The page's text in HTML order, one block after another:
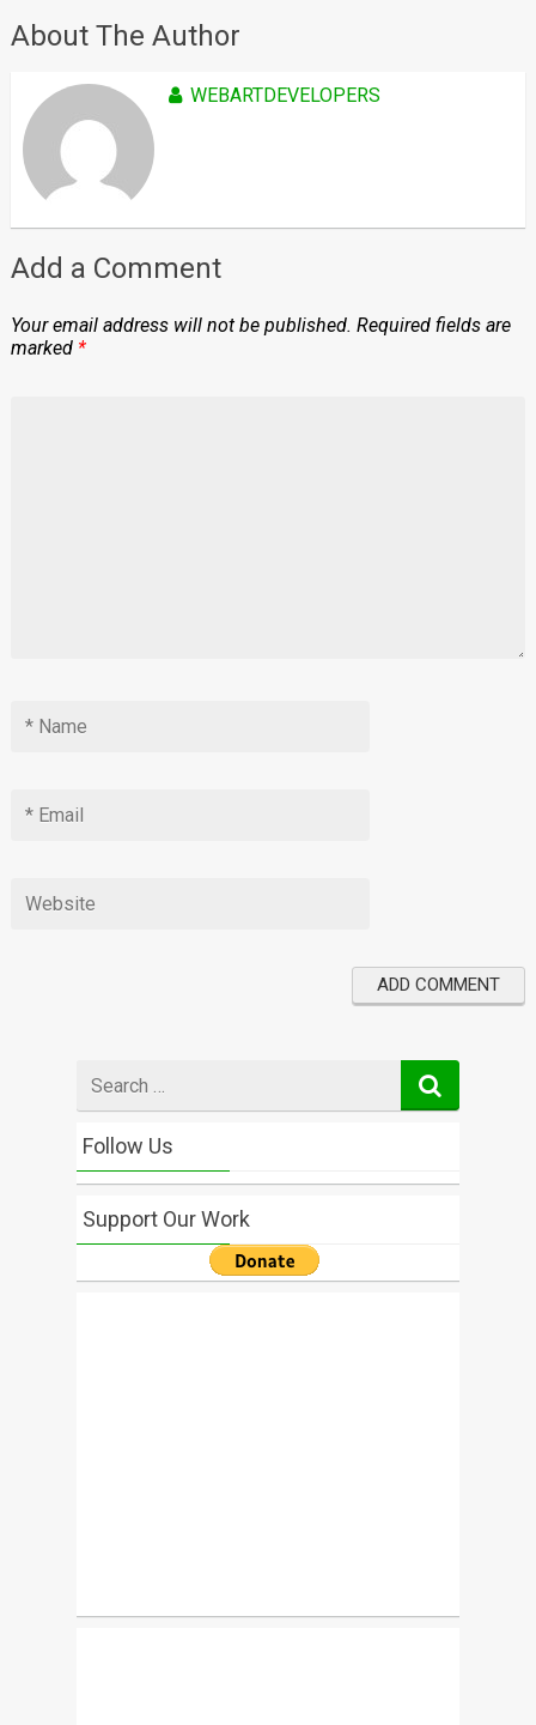
About The Author
WEBARTDEVELOPERS
Add a Comment
Your email address will not be published. Required fields are
marked *
for
Follow Us
Support Our Work